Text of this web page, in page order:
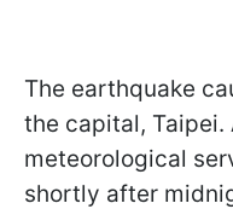
The earthquake
the capital,
meteorological
shortly after